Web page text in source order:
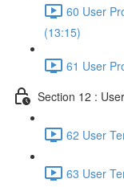
60 User
(13:15)
61 User
Section 12 :
62 User
63 User